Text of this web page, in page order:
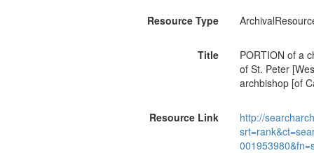
Resource Type
Title
PORTION of a
of St. Peter
archbishop [of
Resource Link
http://